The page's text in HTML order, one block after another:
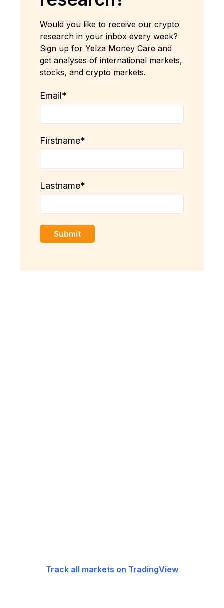
Would you like to receive our crypto
research in your inbox every week?
Sign up for Yelza Money Care and
get analyses of international markets,
stocks, and crypto markets.
Email*
Firstname*
Lastname*
Track all markets on TradingView